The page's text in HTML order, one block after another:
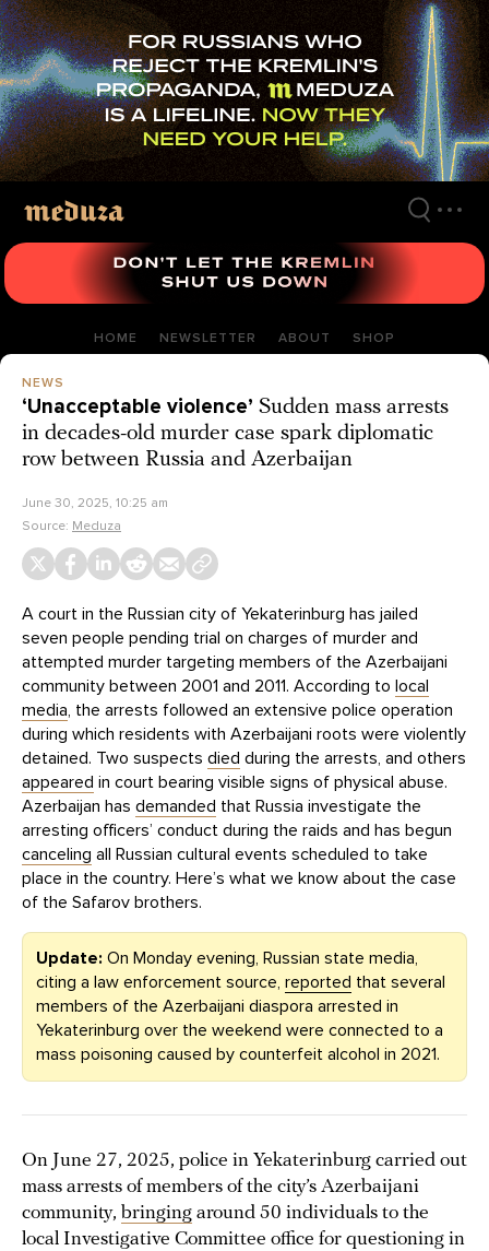
Skip
to
main
content
HOME NEWSLETTER ABOUT SHOP
NEWS
‘Unacceptable violence’ Sudden mass arrests
in decades-old murder case spark diplomatic
row between Russia and Azerbaijan
June 30, 2025, 10:25 am
Source: Meduza
A court in the Russian city of Yekaterinburg has jailed
seven people pending trial on charges of murder and
attempted murder targeting members of the Azerbaijani
community between 2001 and 2011. According to local
media, the arrests followed an extensive police operation
during which residents with Azerbaijani roots were violently
detained. Two suspects died during the arrests, and others
appeared in court bearing visible signs of physical abuse.
Azerbaijan has demanded that Russia investigate the
arresting officers’ conduct during the raids and has begun
canceling all Russian cultural events scheduled to take
place in the country. Here’s what we know about the case
of the Safarov brothers.
Update: On Monday evening, Russian state media,
citing a law enforcement source, reported that several
members of the Azerbaijani diaspora arrested in
Yekaterinburg over the weekend were connected to a
mass poisoning caused by counterfeit alcohol in 2021.
On June 27, 2025, police in Yekaterinburg carried out
mass arrests of members of the city’s Azerbaijani
community, bringing around 50 individuals to the
local Investigative Committee office for questioning in